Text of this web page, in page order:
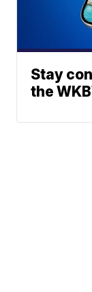
Stay
the